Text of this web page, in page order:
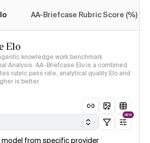
AA-Briefcase Rubric Score (%)
Elo
knowledge work benchmark
Analysis. AA-Briefcase Elo is a combined
rubric pass rate, analytical quality Elo and
is better
NEW
model from specific provider